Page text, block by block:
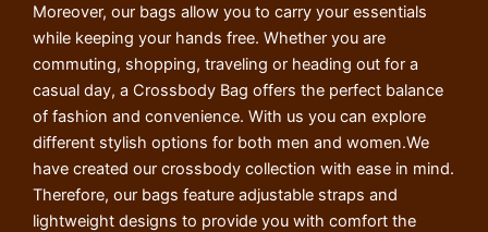
Moreover, our bags allow you to carry your essentials
while keeping your hands free. Whether you are
commuting, shopping, traveling or heading out for a
casual day, a Crossbody Bag offers the perfect balance
of fashion and convenience. With us you can explore
different stylish options for both men and women.We
have created our crossbody collection with ease in mind.
Therefore, our bags feature adjustable straps and
lightweight designs to provide you with comfort the